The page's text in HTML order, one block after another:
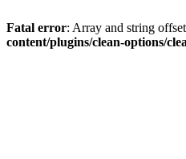
Fatal error: Array and string
content/plugins/clean-options/